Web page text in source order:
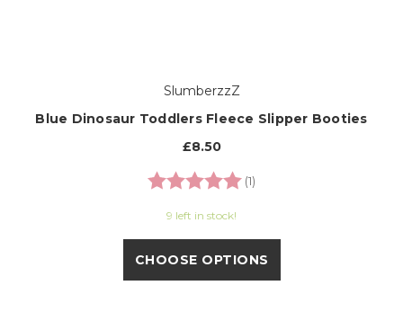
SlumberzzZ
Blue Dinosaur Toddlers Fleece Slipper Booties
£8.50
Rating:
(1)
9 left in stock!
CHOOSE OPTIONS